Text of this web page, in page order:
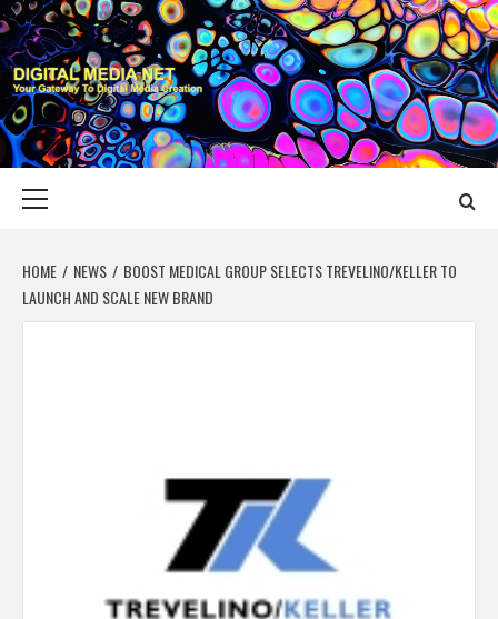
Skip
to
content
DIGITAL MEDIA
YOUR GATEWAY TO DIGITAL MEDIA CREATION
HOME NEWS
BOOST MEDICAL GROUP SELECTS TREVELINO/KELLER TO
LAUNCH AND SCALE NEW BRAND